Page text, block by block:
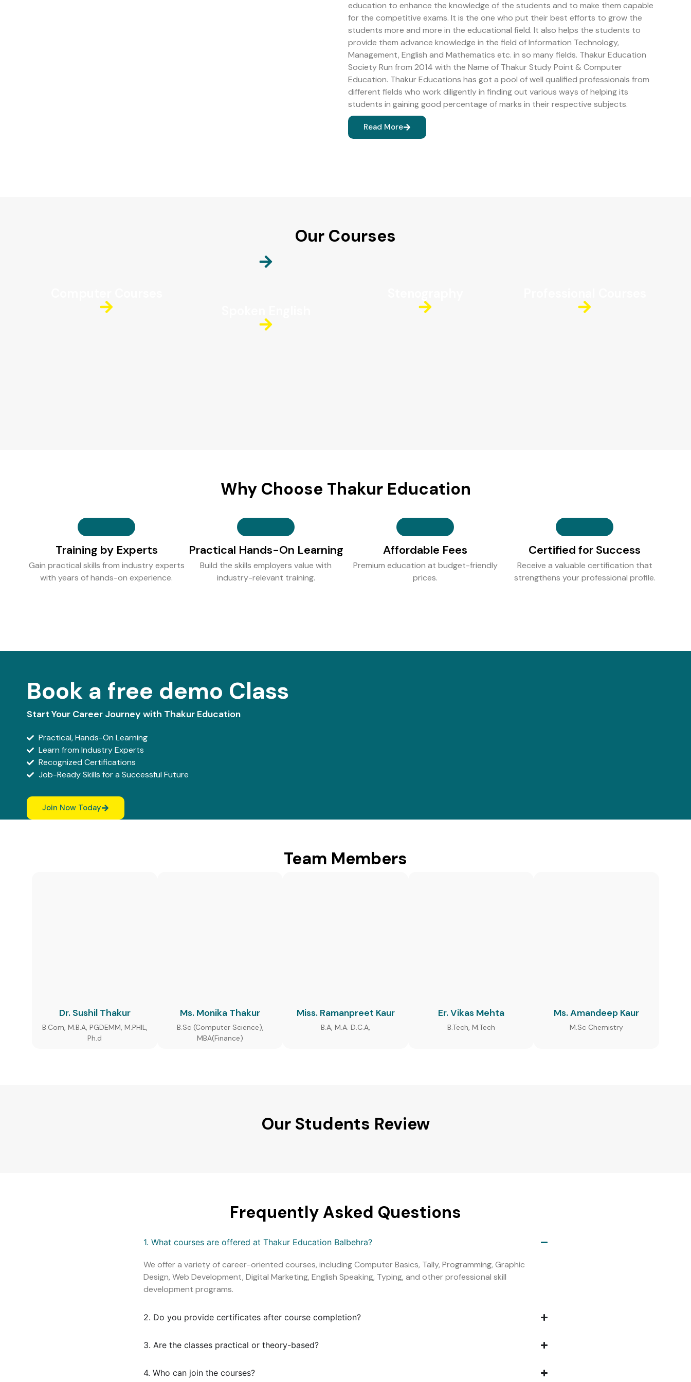
education to enhance the knowledge of the students and to make them capable
for the competitive exams. It is the one who put their best efforts to grow the
students more and more in the educational field. It also helps the students to
provide them advance knowledge in the field of Information Technology,
Management, English and Mathematics etc. in so many fields. Thakur Education
Society Run from 2014 with the Name of Thakur Study Point & Computer
Education. Thakur Educations has got a pool of well qualified professionals from
different fields who work diligently in finding out various ways of helping its
students in gaining good percentage of marks in their respective subjects.
Read More
Our Courses
Why Choose Thakur Education
Training by Experts
Gain practical skills from industry experts
with years of hands-on experience.
Practical Hands-On Learning
Build the skills employers value with
industry-relevant training.
Affordable Fees
Premium education at budget-friendly
prices.
Certified for Success
Receive a valuable certification that
strengthens your professional profile.
Book a free demo Class
Start Your Career Journey with Thakur Education
Practical, Hands-On Learning
Learn from Industry Experts
Recognized Certifications
Job-Ready Skills for a Successful Future
Join Now Today
Team Members
Dr. Sushil Thakur
B.Com, M.B.A, PGDEMM, M.PHIL,
Ph.d
Ms. Monika Thakur
B.Sc (Computer Science),
MBA(Finance)
Miss. Ramanpreet Kaur
B.A, M.A. D.C.A,
Er. Vikas Mehta
B.Tech, M.Tech
Ms. Amandeep Kaur
M.Sc Chemistry
Our Students Review
Frequently Asked Questions
1. What courses are offered at Thakur Education Balbehra?
We offer a variety of career-oriented courses, including Computer Basics, Tally, Programming, Graphic
Design, Web Development, Digital Marketing, English Speaking, Typing, and other professional skill
development programs.
2. Do you provide certificates after course completion?
3. Are the classes practical or theory-based?
4. Who can join the courses?